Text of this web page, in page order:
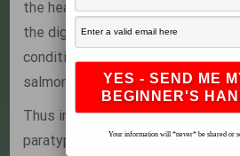
the heat stress has already
the digestive system, all these
conditions are ideal for the fast
salmonellas lurking in the
Thus in hot weather there is
paratyphoid epidemic will flare
Your information will *never* be shared or